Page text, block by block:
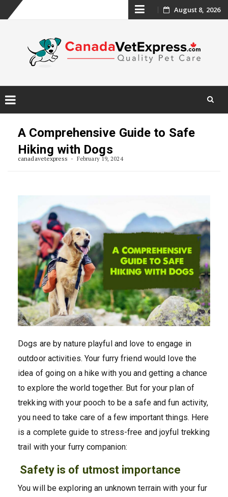
Skip
content
August 8, 2026
A Comprehensive Guide to Safe
Hiking with Dogs
canadavetexpress February 19, 2024
Dogs are by nature playful and love to engage in
outdoor activities. Your furry friend would love the
idea of going on a hike with you and getting a chance
to explore the world together. But for your plan of
trekking with your pooch to be a safe and fun activity,
you need to take care of a few important things. Here
is a complete guide to stress-free and joyful trekking
trail with your furry companion:
Safety is of utmost importance
You will be exploring an unknown terrain with your fur